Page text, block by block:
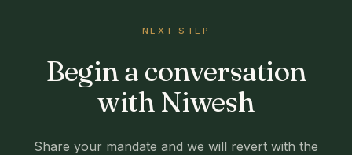
NEXT STEP
Begin a conversation
with Niwesh
Share your mandate and we will revert with the